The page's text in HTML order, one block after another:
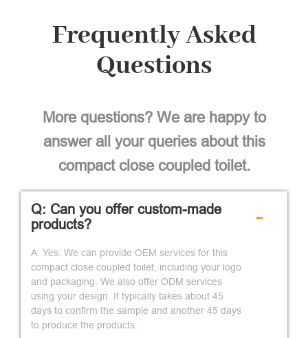
Frequently Asked
Questions
More questions? We are happy to
answer all your queries about this
compact close coupled toilet.
Q: Can you offer custom-made
products?
A: Yes. We can provide OEM services for this
compact close coupled toilet, including your logo
and packaging. We also offer ODM services
using your design. It typically takes about 45
days to confirm the sample and another 45 days
to produce the products.
-